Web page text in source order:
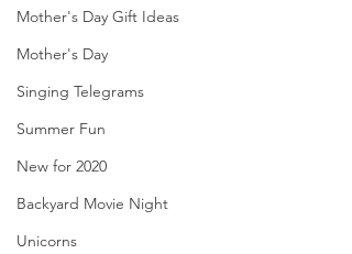
Mother's Day Gift Ideas
Mother's Day
Singing Telegrams
Summer Fun
New for 2020
Backyard Movie Night
Unicorns